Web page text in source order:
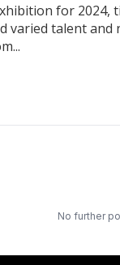
for 2024,
varied talent and
No further